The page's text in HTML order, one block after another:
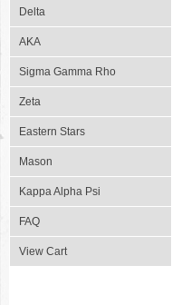
Delta
AKA
Sigma Gamma Rho
Zeta
Eastern Stars
Mason
Kappa Alpha Psi
FAQ
View Cart